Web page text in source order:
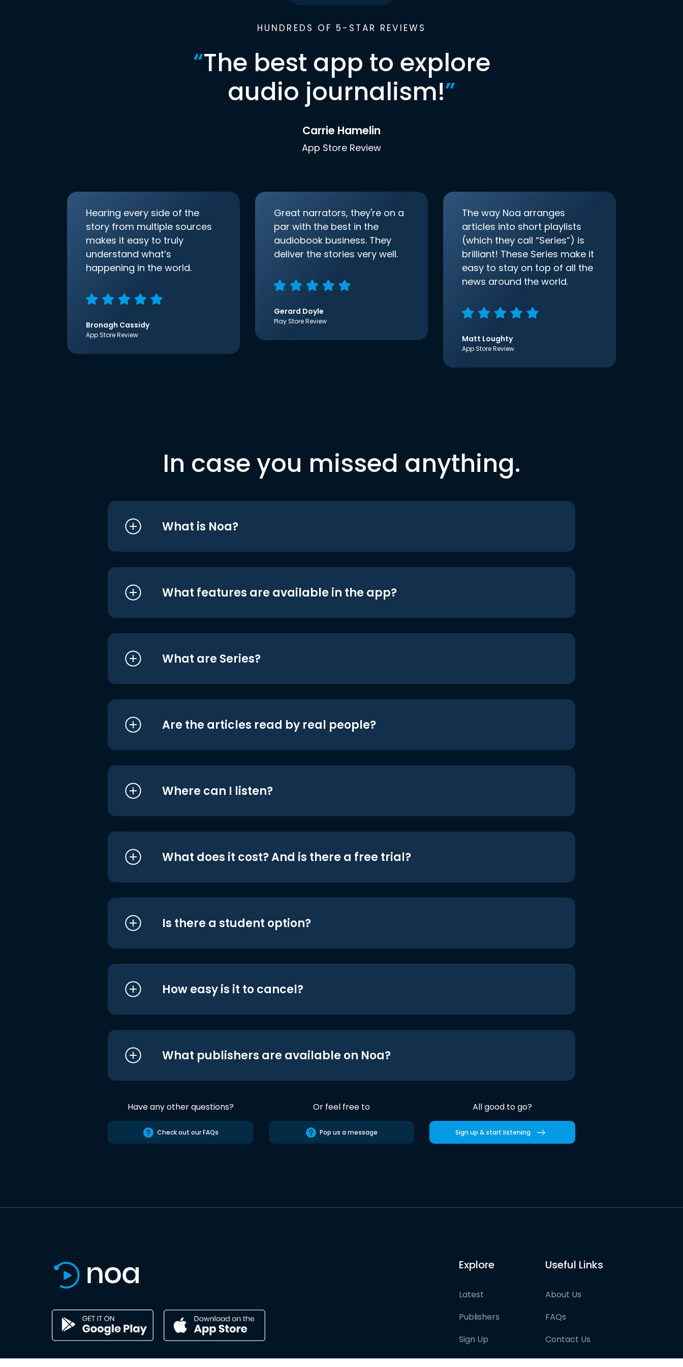
HUNDREDS OF 5-STAR REVIEWS
“The best app to explore
audio journalism!”
Carrie Hamelin
App Store Review
Hearing every side of the
story from multiple sources
makes it easy to truly
understand what’s
happening in the world.
Bronagh Cassidy
App Store Review
Great narrators, they're on a
par with the best in the
audiobook business. They
deliver the stories very well.
Gerard Doyle
Play Store Review
The way Noa arranges
articles into short playlists
(which they call “Series”) is
brilliant! These Series make it
easy to stay on top of all the
news around the world.
Matt Loughty
App Store Review
In case you missed anything.
What is Noa?
What features are available in the app?
What are Series?
Are the articles read by real people?
Where can I listen?
What does it cost? And is there a free trial?
Is there a student option?
How easy is it to cancel?
What publishers are available on Noa?
Have any other questions?
Check out our FAQs
Or feel free to
Pop us a message
All good to go?
Sign up & start listening
Explore
Latest
Publishers
Sign Up
Pricing
Useful Links
About Us
FAQs
Contact Us
Partner with us